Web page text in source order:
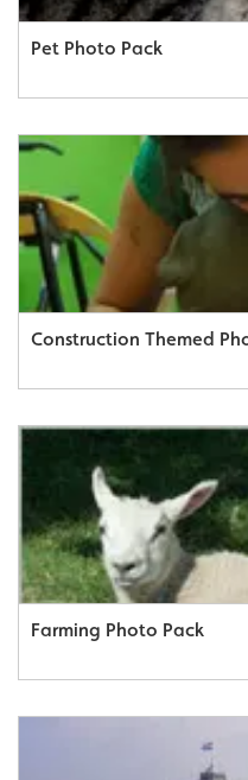
Pet Photo Pack
Construction Themed
Farming Photo Pack